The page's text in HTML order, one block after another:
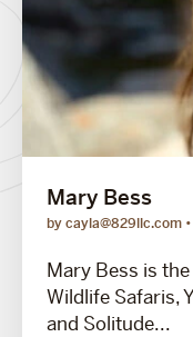
Mary Bess
by cayla@829llc.com
Mary Bess is
Wildlife Safaris,
and Solitude...